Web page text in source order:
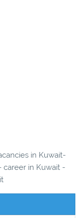
in Kuwait-
career in Kuwait -